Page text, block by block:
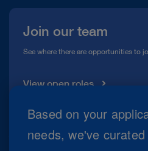
Based on your
needs, we've
Join our team
See where there are opportunities to
View open roles
This website may contain